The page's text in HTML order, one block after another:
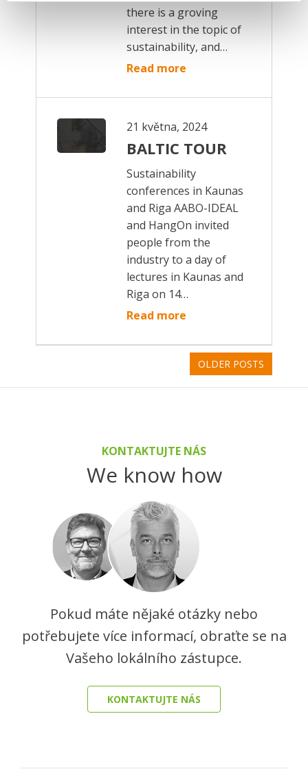
there is a groving
interest in the topic of
sustainability, and…
Read more
21 května, 2024
BALTIC TOUR
Sustainability
conferences in Kaunas
and Riga AABO-IDEAL
and HangOn invited
people from the
industry to a day of
lectures in Kaunas and
Riga on 14…
Read more
OLDER POSTS
KONTAKTUJTE NÁS
We know how
Pokud máte nějaké otázky nebo
potřebujete více informací, obraťte se na
Vašeho lokálního zástupce.
KONTAKTUJTE NÁS